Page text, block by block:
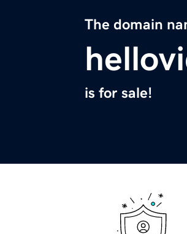
The domain
is for sale!